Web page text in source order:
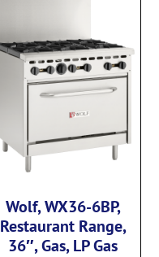
Wolf, WX36-6BP,
Restaurant Range,
36″, Gas, LP Gas